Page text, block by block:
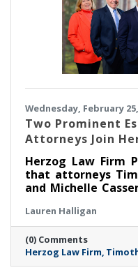
Wednesday, February
Two Prominent
Attorneys Join
Herzog Law Firm
that attorneys
and Michelle
bringing with
elder law, estate
and trust
Lauren Halligan
(0) Comments
Herzog Law Firm